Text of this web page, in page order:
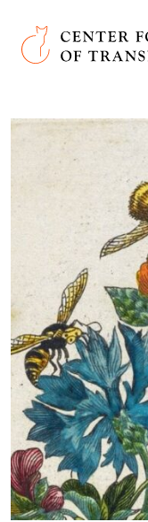
Skip to main
Center for the Art